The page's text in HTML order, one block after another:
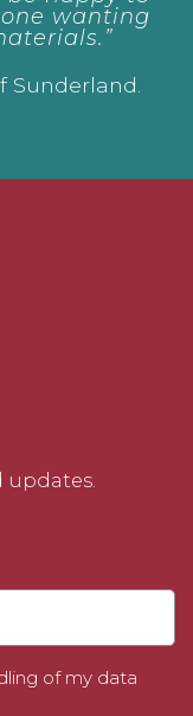
updates.
of my data